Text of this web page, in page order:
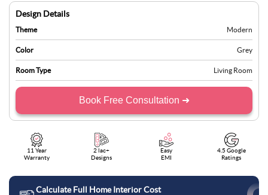
Design Details
Theme Modern
Color Grey
Room Type Living Room
Book Free Consultation ➜
11 Year
Warranty
2 lac+
Designs
Easy
EMI
4.5 Google
Ratings
Calculate Full Home Interior Cost